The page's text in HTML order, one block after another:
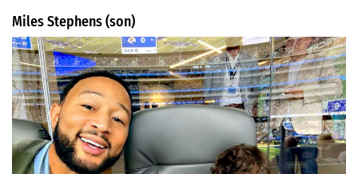
Miles Stephens (son)